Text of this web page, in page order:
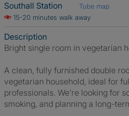
Southall Station
Tube map
15-20 minutes walk away
Description
Bright single room in vegetarian
A clean, fully furnished double
vegetarian household, ideal for
professionals. We’re looking for
smoking, and planning a long-